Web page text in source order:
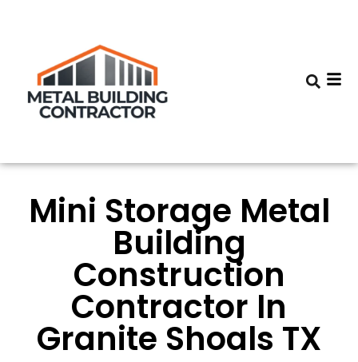
Mini Storage Metal
Building
Construction
Contractor In
Granite Shoals TX